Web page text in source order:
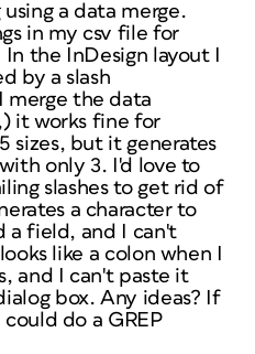
using a data merge.
in my csv file for
In the InDesign layout I
by a slash
merge the data
it works fine for
sizes, but it generates
only 3. I'd love to
slashes to get rid of
a character to
a field, and I can't
like a colon when I
and I can't paste it
box. Any ideas? If
do a GREP